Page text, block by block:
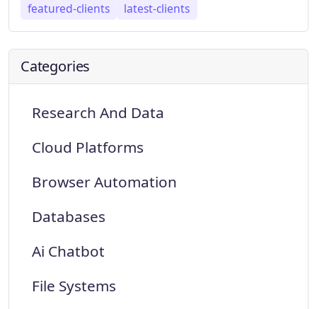
featured-clients
latest-clients
Categories
Research And Data
Cloud Platforms
Browser Automation
Databases
Ai Chatbot
File Systems